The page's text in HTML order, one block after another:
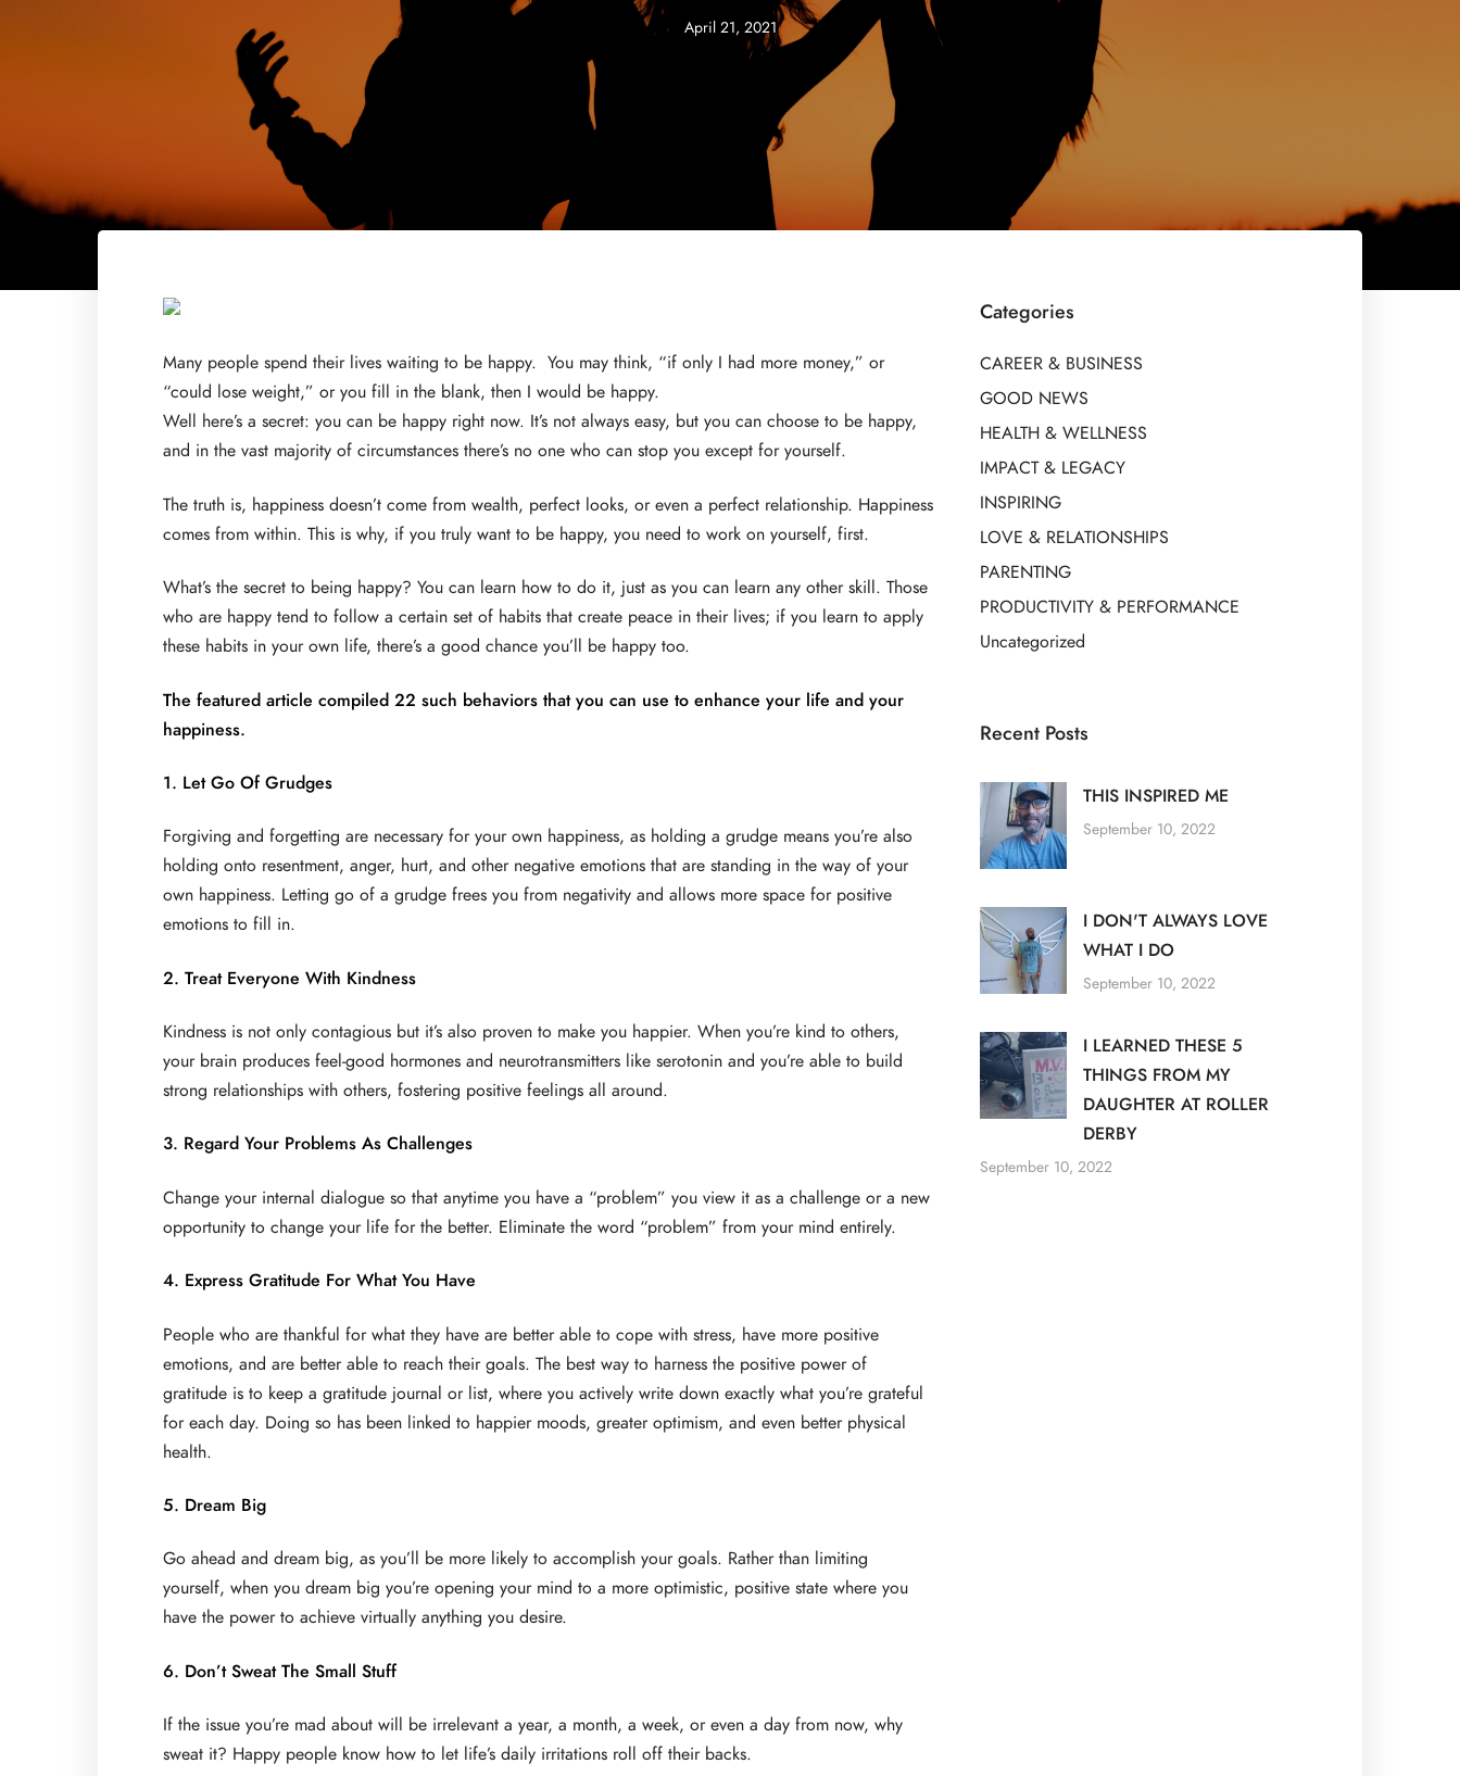
April 21, 2021
Many people spend their lives waiting to be happy. You may think, “if only I had more money,” or
“could lose weight,” or you fill in the blank, then I would be happy.
Well here’s a secret: you can be happy right now. It’s not always easy, but you can choose to be happy,
and in the vast majority of circumstances there’s no one who can stop you except for yourself.
The truth is, happiness doesn’t come from wealth, perfect looks, or even a perfect relationship. Happiness
comes from within. This is why, if you truly want to be happy, you need to work on yourself, first.
What’s the secret to being happy? You can learn how to do it, just as you can learn any other skill. Those
who are happy tend to follow a certain set of habits that create peace in their lives; if you learn to apply
these habits in your own life, there’s a good chance you’ll be happy too.
The featured article compiled 22 such behaviors that you can use to enhance your life and your
happiness.
1. Let Go Of Grudges
Forgiving and forgetting are necessary for your own happiness, as holding a grudge means you’re also
holding onto resentment, anger, hurt, and other negative emotions that are standing in the way of your
own happiness. Letting go of a grudge frees you from negativity and allows more space for positive
emotions to fill in.
2. Treat Everyone With Kindness
Kindness is not only contagious but it’s also proven to make you happier. When you’re kind to others,
your brain produces feel-good hormones and neurotransmitters like serotonin and you’re able to build
strong relationships with others, fostering positive feelings all around.
3. Regard Your Problems As Challenges
Change your internal dialogue so that anytime you have a “problem” you view it as a challenge or a new
opportunity to change your life for the better. Eliminate the word “problem” from your mind entirely.
4. Express Gratitude For What You Have
People who are thankful for what they have are better able to cope with stress, have more positive
emotions, and are better able to reach their goals. The best way to harness the positive power of
gratitude is to keep a gratitude journal or list, where you actively write down exactly what you’re grateful
for each day. Doing so has been linked to happier moods, greater optimism, and even better physical
health.
5. Dream Big
Go ahead and dream big, as you’ll be more likely to accomplish your goals. Rather than limiting
yourself, when you dream big you’re opening your mind to a more optimistic, positive state where you
have the power to achieve virtually anything you desire.
6. Don’t Sweat The Small Stuff
If the issue you’re mad about will be irrelevant a year, a month, a week, or even a day from now, why
sweat it? Happy people know how to let life’s daily irritations roll off their backs.
Categories
CAREER & BUSINESS
GOOD NEWS
HEALTH & WELLNESS
IMPACT & LEGACY
INSPIRING
LOVE & RELATIONSHIPS
PARENTING
PRODUCTIVITY & PERFORMANCE
Uncategorized
Recent Posts
THIS INSPIRED ME
September 10, 2022
I DON'T ALWAYS LOVE
WHAT I DO
September 10, 2022
I LEARNED THESE 5
THINGS FROM MY
DAUGHTER AT ROLLER
DERBY
September 10, 2022